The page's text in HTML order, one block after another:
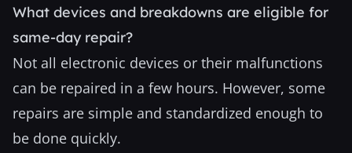
What devices and breakdowns are eligible for
same-day repair?
Not all electronic devices or their malfunctions
can be repaired in a few hours. However, some
repairs are simple and standardized enough to
be done quickly.